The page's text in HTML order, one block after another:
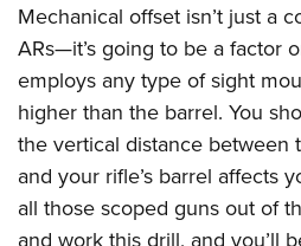
Mechanical offset isn’t just a
ARs—it’s going to be a factor
employs any type of sight
higher than the barrel. You
the vertical distance between
and your rifle’s barrel affects
all those scoped guns out of
and work this drill, and you’ll